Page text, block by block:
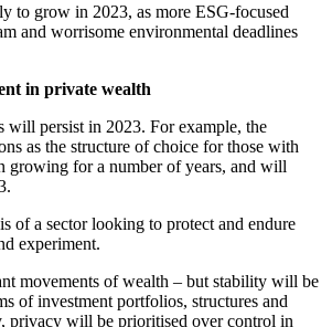
to grow in 2023, as more ESG-focused
and worrisome environmental deadlines
in private wealth
will persist in 2023. For example, the
as the structure of choice for those with
growing for a number of years, and will
of a sector looking to protect and endure
experiment.
movements of wealth – but stability will be
of investment portfolios, structures and
privacy will be prioritised over control in